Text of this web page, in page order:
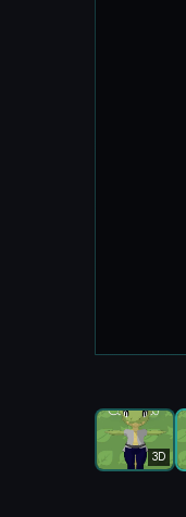
3D